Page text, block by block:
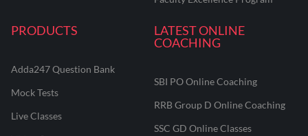
PRODUCTS
Adda247 Question Bank
Mock Tests
Live Classes
LATEST ONLINE
COACHING
SBI PO Online Coaching
RRB Group D Online Coaching
SSC GD Online Classes